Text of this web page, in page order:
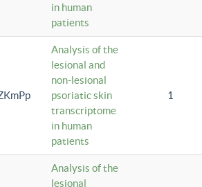
in human
patients
Analysis of the
lesional and
non-lesional
psoriatic skin
transcriptome
in human
patients
1
Analysis of the
lesional